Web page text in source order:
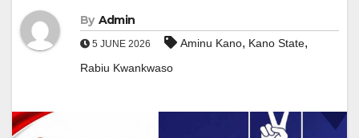
By Admin
5 JUNE 2026 Aminu Kano, Kano State,
Rabiu Kwankwaso